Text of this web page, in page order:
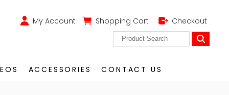
My Account Shopping Cart Checkout
ACCESSORIES CONTACT US